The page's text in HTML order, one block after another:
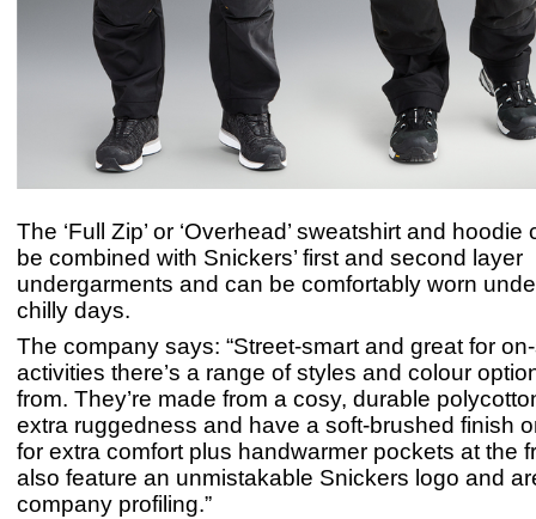
The ‘Full Zip’ or ‘Overhead’ sweatshirt and
be combined with Snickers’ first and second layer
undergarments and can be comfortably worn
chilly days.
The company says: “Street-smart and great for
activities there’s a range of styles and colour
from. They’re made from a cosy, durable
extra ruggedness and have a soft-brushed finish
for extra comfort plus handwarmer pockets at the
also feature an unmistakable Snickers logo and
company profiling.”